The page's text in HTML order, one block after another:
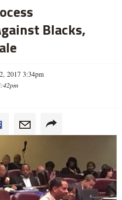
Blacks,
2017 3:34pm